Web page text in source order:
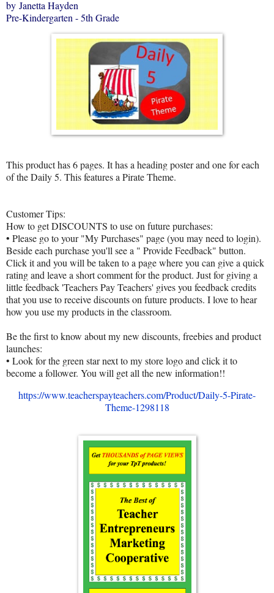
by Janetta Hayden
Pre-Kindergarten - 5th Grade
This product has 6 pages. It has a heading poster and one for each
of the Daily 5. This features a Pirate Theme.
Customer Tips:
How to get DISCOUNTS to use on future purchases:
• Please go to your "My Purchases" page (you may need to login).
Beside each purchase you'll see a " Provide Feedback" button.
Click it and you will be taken to a page where you can give a quick
rating and leave a short comment for the product. Just for giving a
little feedback 'Teachers Pay Teachers' gives you feedback credits
that you use to receive discounts on future products. I love to hear
how you use my products in the classroom.
Be the first to know about my new discounts, freebies and product
launches:
• Look for the green star next to my store logo and click it to
become a follower. You will get all the new information!!
https://www.teacherspayteachers.com/Product/Daily-5-Pirate-
Theme-1298118